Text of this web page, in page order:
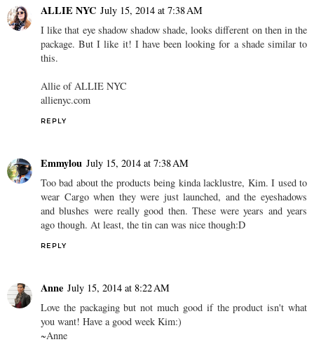
ALLIE NYC July 15, 2014 at 7:38 AM
I like that eye shadow shadow shade, looks different on then in the
package. But I like it! I have been looking for a shade similar to
this.
Allie of ALLIE NYC
allienyc.com
REPLY
Emmylou July 15, 2014 at 7:38 AM
Too bad about the products being kinda lacklustre, Kim. I used to
wear Cargo when they were just launched, and the eyeshadows
and blushes were really good then. These were years and years
ago though. At least, the tin can was nice though:D
REPLY
Anne July 15, 2014 at 8:22 AM
Love the packaging but not much good if the product isn't what
you want! Have a good week Kim:)
~Anne